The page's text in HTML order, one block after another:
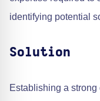
identifying potential
Solution
Establishing a